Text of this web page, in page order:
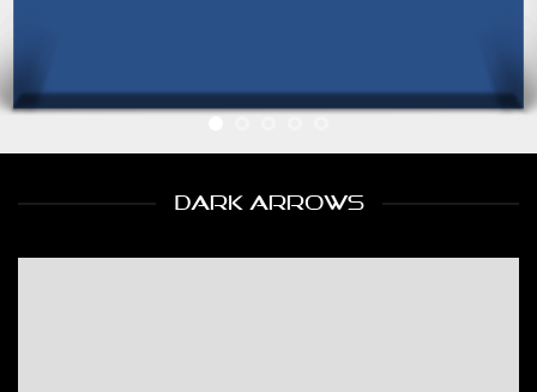
DARK ARROWS